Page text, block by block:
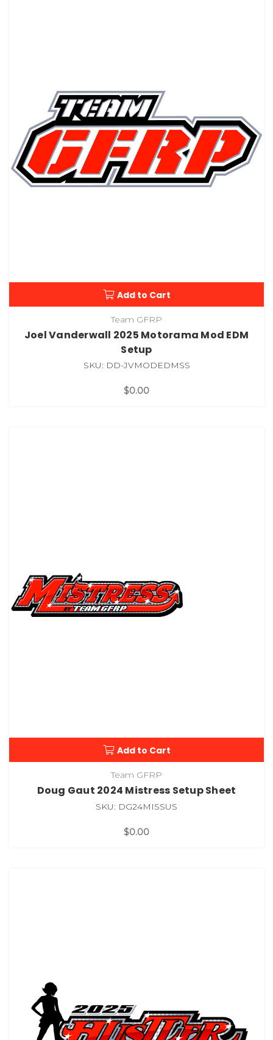
Add to Cart
Team GFRP
Joel Vanderwall 2025 Motorama Mod EDM
Setup
SKU: DD-JVMODEDMSS
$0.00
Add to Cart
Team GFRP
Doug Gaut 2024 Mistress Setup Sheet
SKU: DG24MISSUS
$0.00